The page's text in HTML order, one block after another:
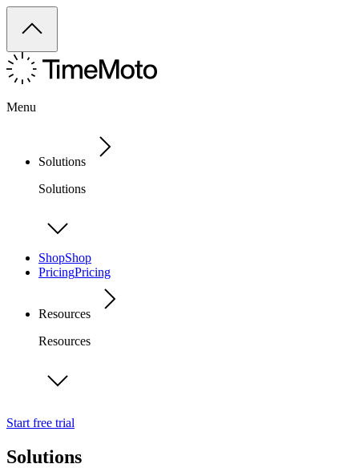
Menu
Solutions
Solutions
ShopShop
PricingPricing
Resources
Resources
Start free trial
Solutions